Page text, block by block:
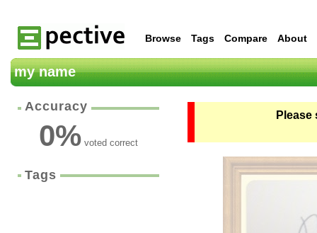
Browse Tags Compare About
my name
Accuracy
0% voted correct
Tags